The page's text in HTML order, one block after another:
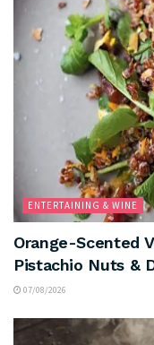
ENTERTAINING & WINE
Orange-Scented
Pistachio Nuts &
07/08/2026